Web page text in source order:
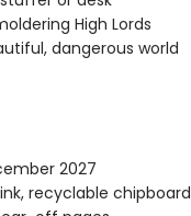
High Lords
dangerous world
2027
recyclable chipboard